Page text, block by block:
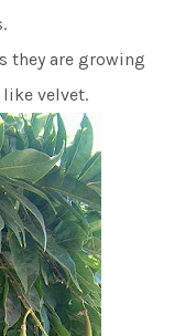
they are growing
velvet.